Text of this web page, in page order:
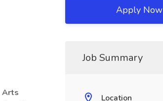
Arts
Apply Now
Job Summary
Location